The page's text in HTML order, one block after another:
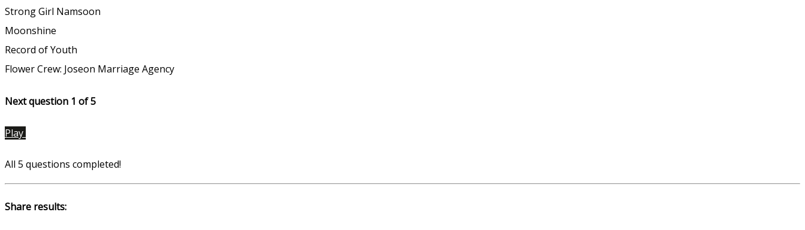
Strong Girl Namsoon
Moonshine
Record of Youth
Flower Crew: Joseon Marriage Agency
Next question 1 of 5
Play
All 5 questions completed!
Share results: